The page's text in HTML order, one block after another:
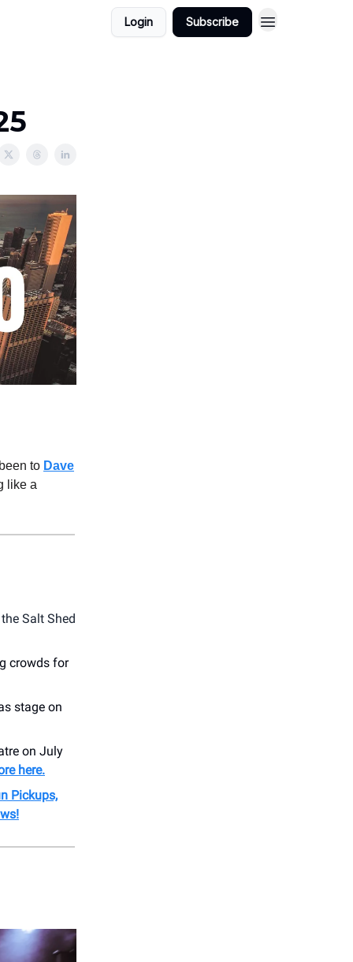
Login Subscribe
to Dave
like a
Salt Shed
crowds for
stage on
on July
here.
Pickups,